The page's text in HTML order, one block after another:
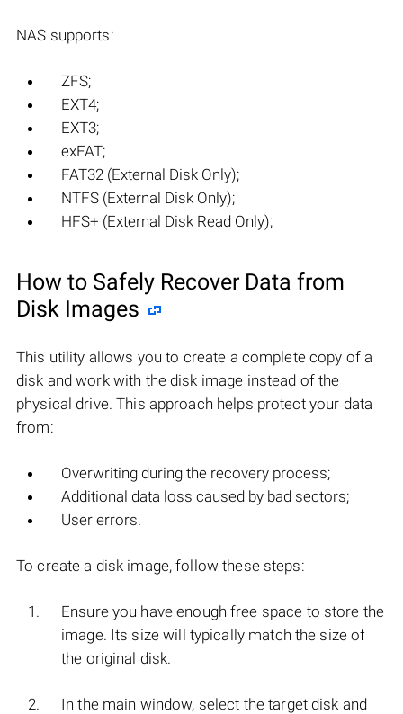
NAS supports:
ZFS;
EXT4;
EXT3;
exFAT;
FAT32 (External Disk Only);
NTFS (External Disk Only);
HFS+ (External Disk Read Only);
How to Safely Recover Data from
Disk Images
This utility allows you to create a complete copy of a
disk and work with the disk image instead of the
physical drive. This approach helps protect your data
from:
Overwriting during the recovery process;
Additional data loss caused by bad sectors;
User errors.
To create a disk image, follow these steps:
Ensure you have enough free space to store the
image. Its size will typically match the size of
the original disk.
In the main window, select the target disk and